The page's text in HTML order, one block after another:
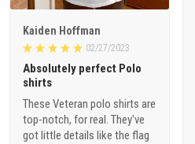
Kaiden Hoffman
02/27/2023
Absolutely perfect Polo
shirts
These Veteran polo shirts are
top-notch, for real. They've
got little details like the flag